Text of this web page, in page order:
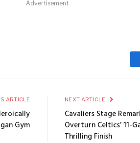
Advertisement
ARTICLE
Gym
NEXT ARTICLE
Cavaliers Stage
Overturn Celtics’ 11-
Thrilling Finish